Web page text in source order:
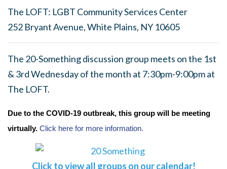
The LOFT: LGBT Community Services Center
252 Bryant Avenue, White Plains, NY 10605
The 20-Something discussion group meets on the 1st
& 3rd Wednesday of the month at 7:30pm-9:00pm at
The LOFT.
Due to the COVID-19 outbreak, this group will be meeting
virtually. Click here for more information.
Click to view all groups on our calendar!